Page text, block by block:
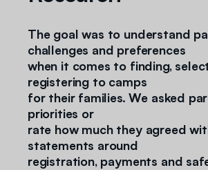
The goal was to understand
challenges and preferences
when it comes to finding,
registering to camps
for their families. We asked
priorities or
rate how much they agreed
statements around
registration, payments and